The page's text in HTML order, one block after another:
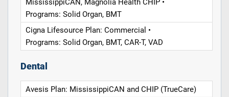
MississippiCAN, Magnolia Health CHIP •
Programs: Solid Organ, BMT
Cigna Lifesource Plan: Commercial •
Programs: Solid Organ, BMT, CAR-T, VAD
Dental
Avesis Plan: MississippiCAN and CHIP (TrueCare)